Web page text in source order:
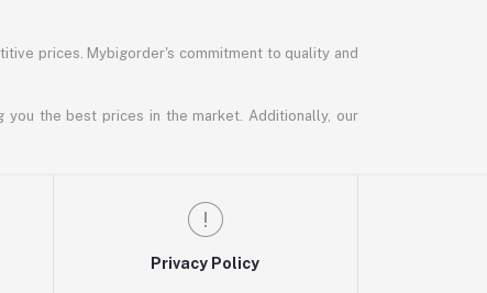
prices. Mybigorder's commitment to quality and
the best prices in the market. Additionally, our
Privacy Policy